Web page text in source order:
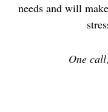
needs and will
One